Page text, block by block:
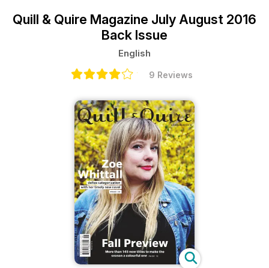
Quill & Quire Magazine July August 2016
Back Issue
English
9 Reviews